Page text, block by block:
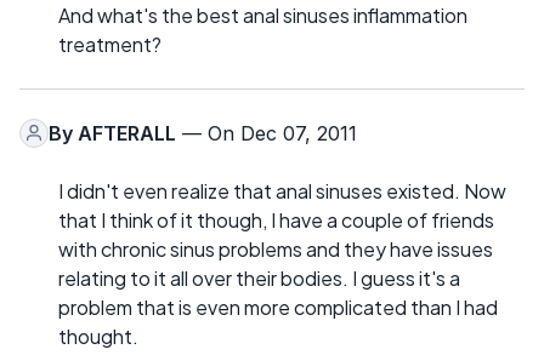
And what's the best anal sinuses inflammation
treatment?
By AFTERALL — On Dec 07, 2011
I didn't even realize that anal sinuses existed. Now
that I think of it though, I have a couple of friends
with chronic sinus problems and they have issues
relating to it all over their bodies. I guess it's a
problem that is even more complicated than I had
thought.